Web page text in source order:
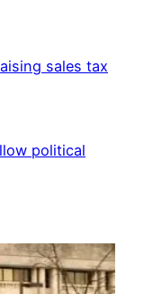
sales tax
political